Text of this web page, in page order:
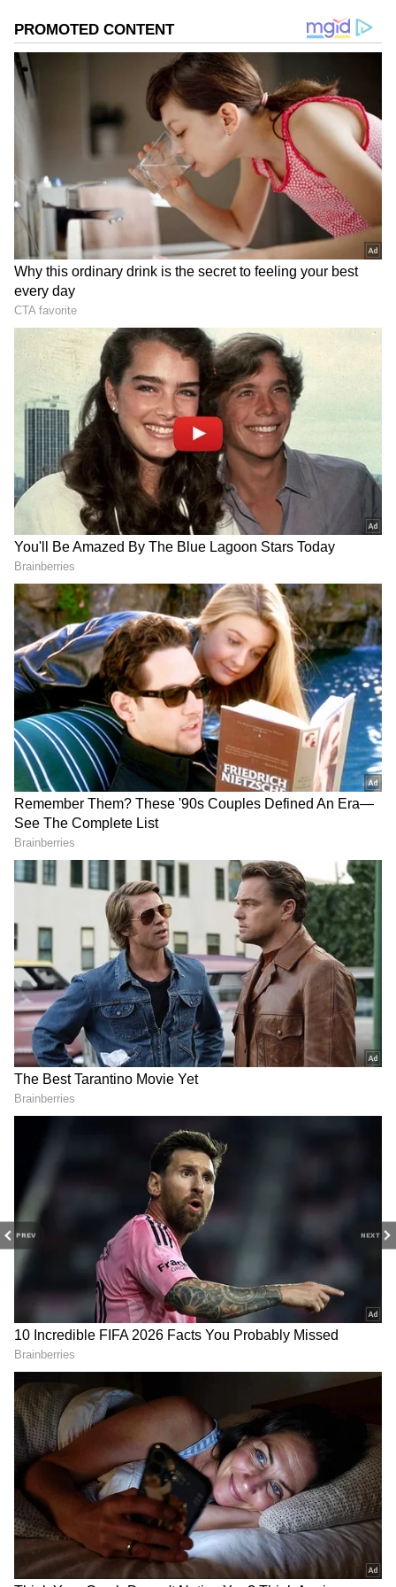
PREV NEXT
5
Image Credit : Instagram
DIY Queen!
At the launch of Tira Beauty's store in Jio
World Plaza, Mumbai, in 2024, Kiara spilled
her beauty secrets, speaking to Vogue India.
She revealed that she has been using her
grandmom's holy grail kitchen recipe to detox
her skin for an even complexion.
Related Articles
Kiara Advani As Meena Kumari?
Filmmaker Siddharth P Malhotra Reveals
Truth Behind Casting Buzz
Kiara Advani shares adorable glimpse of
daughter Saraayah on vacation
3
5
Image Credit :
Here's the recipe!
1. Take gram flour (besan) as needed.
2. Add a little milk or malai (fresh cream).
3. Add a little honey.
Image Credit : Twitter
Here are the benefits
“I think it is the best detox face mask that my
grandma passed down to me; but also, any
fruit or vegetable that you are eating, once
you are done, the peels of that are just perfect